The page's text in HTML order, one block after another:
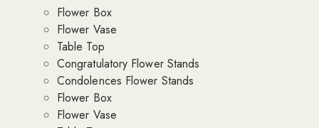
Flower Box
Flower Vase
Table Top
Congratulatory Flower Stands
Condolences Flower Stands
Flower Box
Flower Vase